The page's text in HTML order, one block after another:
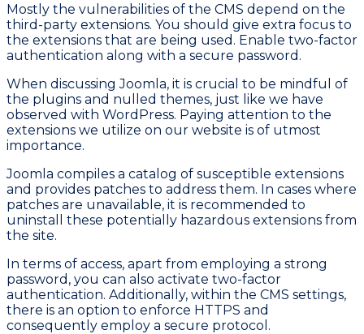
Mostly the vulnerabilities of the CMS depend on the
third-party extensions. You should give extra focus to
the extensions that are being used. Enable two-factor
authentication along with a secure password.
When discussing Joomla, it is crucial to be mindful of
the plugins and nulled themes, just like we have
observed with WordPress. Paying attention to the
extensions we utilize on our website is of utmost
importance.
Joomla compiles a catalog of susceptible extensions
and provides patches to address them. In cases where
patches are unavailable, it is recommended to
uninstall these potentially hazardous extensions from
the site.
In terms of access, apart from employing a strong
password, you can also activate two-factor
authentication. Additionally, within the CMS settings,
there is an option to enforce HTTPS and
consequently employ a secure protocol.